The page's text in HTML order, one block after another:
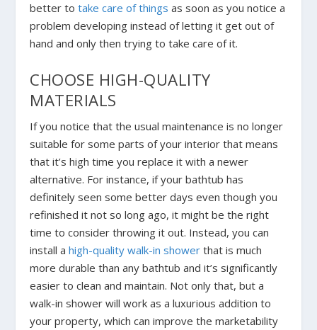
better totake care of things as soon as you notice a
problem developing instead of letting it get out of
hand and only then trying to take care of it.
CHOOSE HIGH-QUALITY
MATERIALS
If you notice that the usual maintenance is no longer
suitable for some parts of your interior that means
that it’s high time you replace it with a newer
alternative. For instance, if your bathtub has
definitely seen some better days even though you
refinished it not so long ago, it might be the right
time to consider throwing it out. Instead, you can
install ahigh-quality walk-in shower that is much
more durable than any bathtub and it’s significantly
easier to clean and maintain. Not only that, but a
walk-in shower will work as a luxurious addition to
your property, which can improve the marketability